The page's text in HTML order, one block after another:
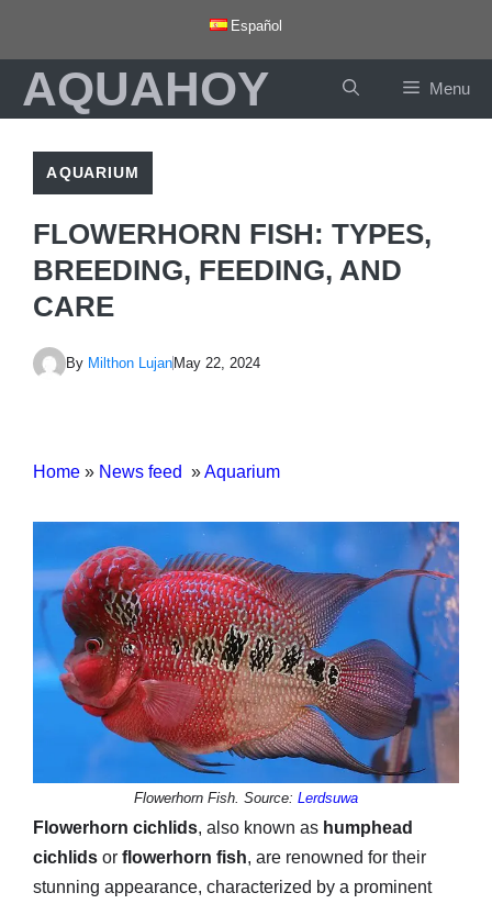
content
Español
AQUAHOY Menu
AQUARIUM
FLOWERHORN FISH: TYPES,
BREEDING, FEEDING, AND
CARE
By Milthon Lujan May 22, 2024
Home » News feed »Aquarium
Flowerhorn Fish. Source: Lerdsuwa
Flowerhorn cichlids, also known as humphead
cichlids or flowerhorn fish, are renowned for their
stunning appearance, characterized by a prominent